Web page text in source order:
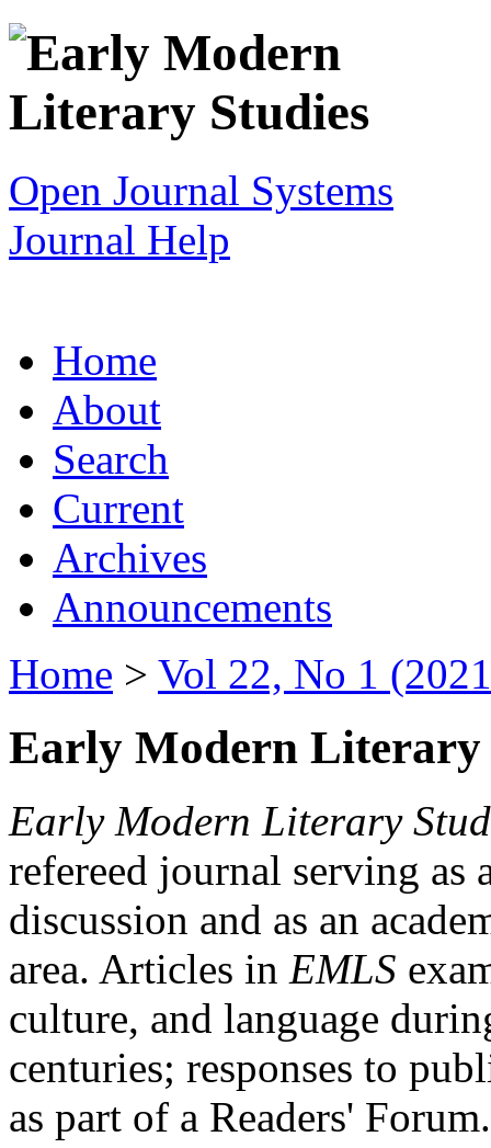
Open Journal Systems
Journal Help
Home
About
Search
Current
Archives
Announcements
Home > Vol 22, No 1
Early Modern Literary
Early Modern Literary
refereed journal serving as
discussion and as an
area. Articles in EMLS
culture, and language
centuries; responses to
as part of a Readers'